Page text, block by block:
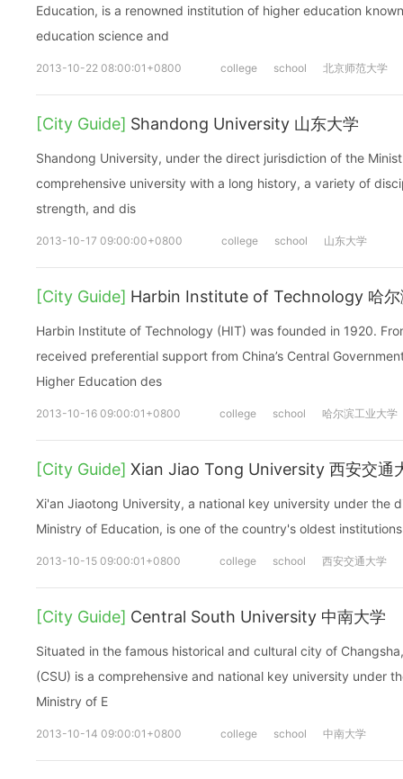
Education, is a renowned institution of higher education
education science and
2013-10-22 08:00:01+0800 college school 北京师范大学
[City Guide] Shandong University 山东大学
Shandong University, under the direct jurisdiction of the
comprehensive university with a long history, a variety of
strength, and dis
2013-10-17 09:00:00+0800 college school 山东大学
[City Guide] Harbin Institute of Technology 哈尔
Harbin Institute of Technology (HIT) was founded in 1920.
received preferential support from China’s Central
Higher Education des
2013-10-16 09:00:01+0800 college school 哈尔滨工业大学
[City Guide] Xian Jiao Tong University 西安交通
Xi'an Jiaotong University, a national key university under the
Ministry of Education, is one of the country's oldest
2013-10-15 09:00:01+0800 college school 西安交通大学
[City Guide] Central South University 中南大学
Situated in the famous historical and cultural city of
(CSU) is a comprehensive and national key university under
Ministry of E
2013-10-14 09:00:01+0800 college school 中南大学